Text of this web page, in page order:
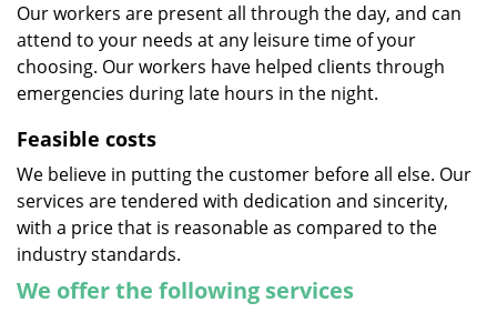
Our workers are present all through the day, and can
attend to your needs at any leisure time of your
choosing. Our workers have helped clients through
emergencies during late hours in the night.
Feasible costs
We believe in putting the customer before all else. Our
services are tendered with dedication and sincerity,
with a price that is reasonable as compared to the
industry standards.
We offer the following services